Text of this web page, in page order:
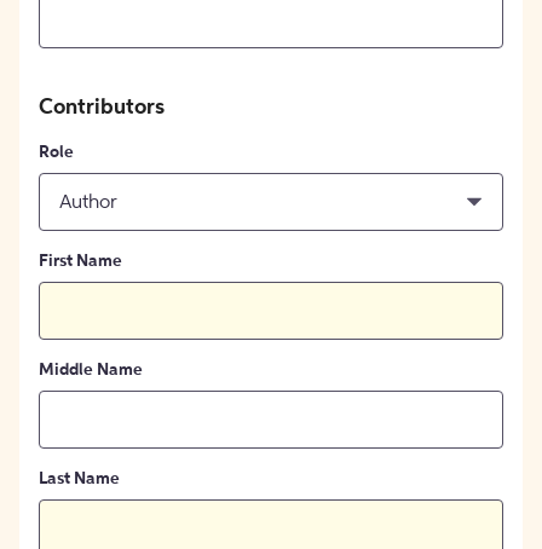
Contributors
Role
Author
First Name
Middle Name
Last Name